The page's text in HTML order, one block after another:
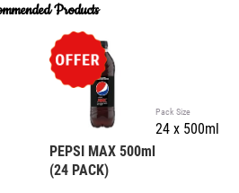
Products
PEPSI MAX 500ml
(24 PACK)
Pack Size
24 x 500ml